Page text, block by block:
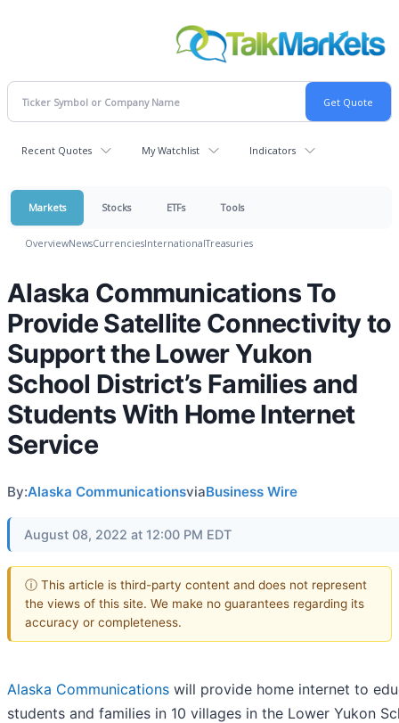
Recent Quotes My Watchlist Indicators
Markets Stocks ETFs Tools
OverviewNewsCurrenciesInternationalTreasuries
Alaska Communications To
Provide Satellite Connectivity to
Support the Lower Yukon
School District’s Families and
Students With Home Internet
Service
By:Alaska CommunicationsviaBusiness Wire
August 08, 2022 at 12:00 PM EDT
ⓘ This article is third-party content and does not represent
the views of this site. We make no guarantees regarding its
accuracy or completeness.
Alaska Communications will provide home internet to
students and families in 10 villages in the Lower Yukon